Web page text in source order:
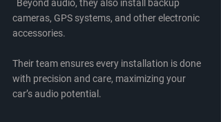
cameras, GPS systems, and other electronic
accessories.
Their team ensures every installation is done
with precision and care, maximizing your
car’s audio potential.